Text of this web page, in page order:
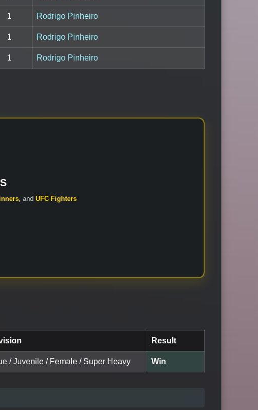
1 Rodrigo Pinheiro
1 Rodrigo Pinheiro
1 Rodrigo Pinheiro
, and UFC Fighters
Result
/ Juvenile / Female / Super Heavy Win